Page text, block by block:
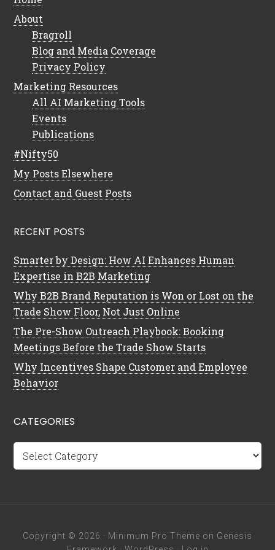
About
Bragroll
Blog and Media Coverage
Privacy Policy
Marketing Resources
All AI Marketing Tools
Events
Publications
#Nifty50
My Posts Elsewhere
Contact and Guest Posts
RECENT POSTS
Smarter by Design: How AI Enhances Human
Expertise in B2B Marketing
Why B2B Brand Reputation is Won or Lost on the
Trade Show Floor, Not Just Online
The Pre-Show Outreach Playbook: Booking
Meetings Before the Trade Show Starts
Why Incentives Shape Customer and Employee
Behavior
CATEGORIES
Categories
Copyright © 2026 · Minimum Pro Theme on Genesis